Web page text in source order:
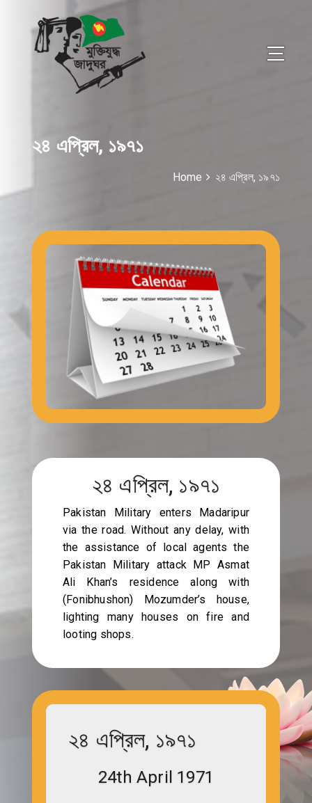
২৪ এপ্রিল, ১৯৭১
Home ২৪ এপ্রিল, ১৯৭১
২৪ এপ্রিল, ১৯৭১
Pakistan Military enters Madaripur
via the road. Without any delay, with
the assistance of local agents the
Pakistan Military attack MP Asmat
Ali Khan’s residence along with
(Fonibhushon) Mozumder’s house,
lighting many houses on fire and
looting shops.
২৪ এপ্রিল, ১৯৭১
24th April 1971